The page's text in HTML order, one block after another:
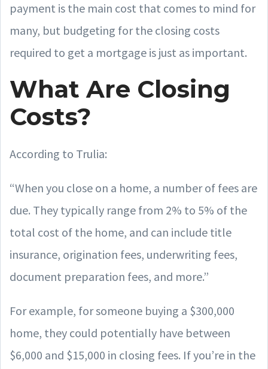
payment is the main cost that comes to mind for
many, but budgeting for the closing costs
required to get a mortgage is just as important.
What Are Closing
Costs?
According to Trulia:
“When you close on a home, a number of fees are
due. They typically range from 2% to 5% of the
total cost of the home, and can include title
insurance, origination fees, underwriting fees,
document preparation fees, and more.”
For example, for someone buying a $300,000
home, they could potentially have between
$6,000 and $15,000 in closing fees. If you’re in the